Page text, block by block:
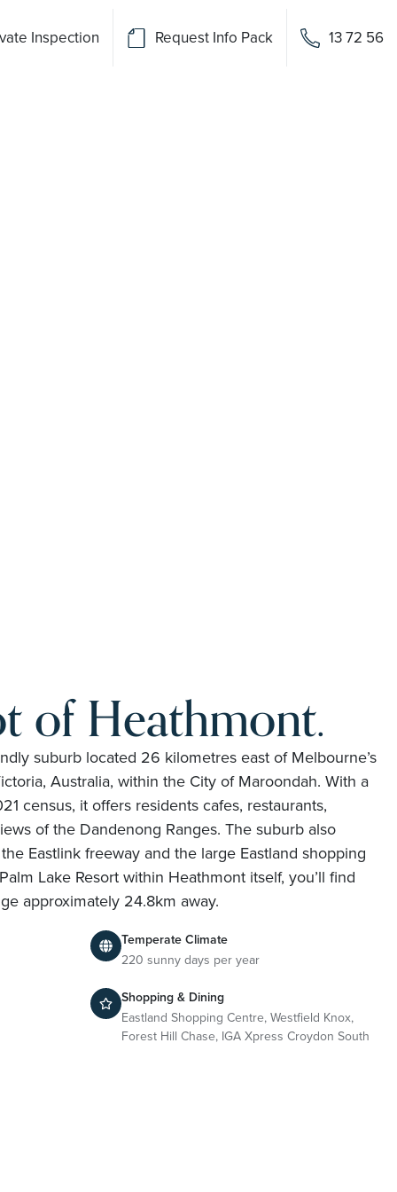
Inspection Request Info Pack 13 72 56
of Heathmont.
suburb located 26 kilometres east of Melbourne’s
Australia, within the City of Maroondah. With a
census, it offers residents cafes, restaurants,
of the Dandenong Ranges. The suburb also
Eastlink freeway and the large Eastland shopping
Lake Resort within Heathmont itself, you’ll find
approximately 24.8km away.
Temperate Climate
220 sunny days per year
Shopping & Dining
Eastland Shopping Centre, Westfield Knox,
Forest Hill Chase, IGA Xpress Croydon South